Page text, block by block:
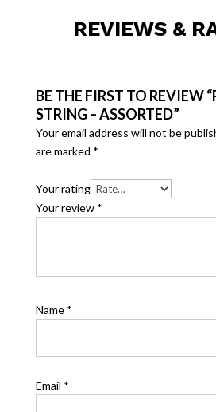
REVIEWS &
BE THE FIRST TO REVIEW
STRING – ASSORTED”
Your email address will not be
are marked *
Your rating
Your review *
Name *
Email *